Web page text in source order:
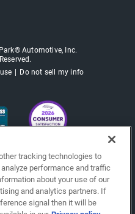
Automotive, Inc.
Do not sell my info
tracking technologies to
performance and traffic
about your use of our
and analytics partners. If
signal then it will be